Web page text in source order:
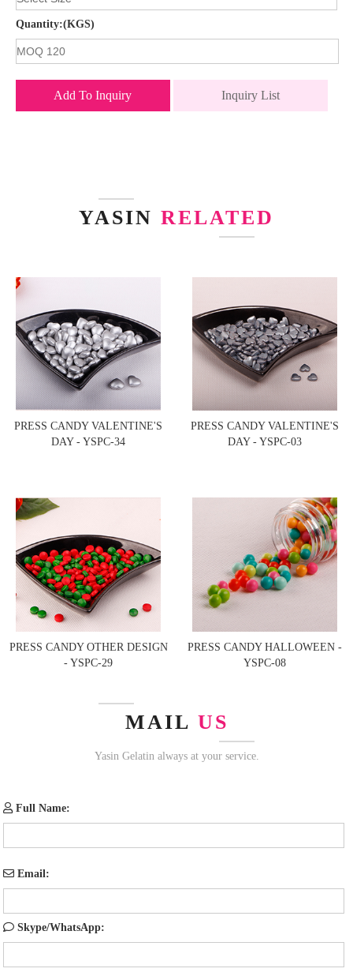
Quantity:(KGS)
Add To Inquiry Inquiry List
YASIN RELATED
PRESS CANDY VALENTINE'S
DAY - YSPC-34
PRESS CANDY VALENTINE'S
DAY - YSPC-03
PRESS CANDY OTHER DESIGN
- YSPC-29
PRESS CANDY HALLOWEEN -
YSPC-08
MAIL US
Yasin Gelatin always at your service.
Full Name:
Email:
Skype/WhatsApp: